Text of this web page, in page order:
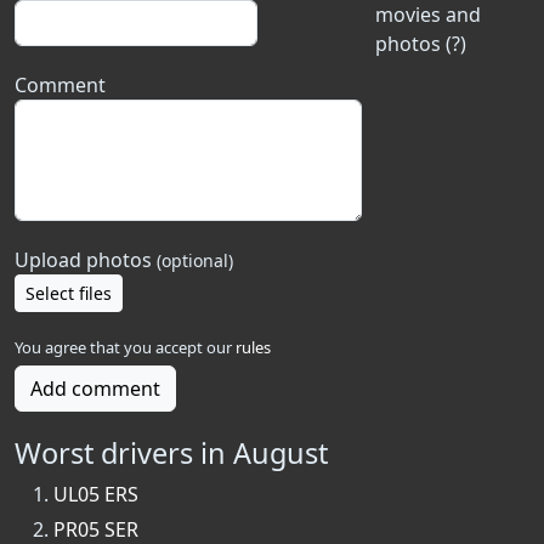
movies and
photos (?)
Comment
Upload photos (optional)
Select files
You agree that you accept our rules
Add comment
Worst drivers in August
UL05 ERS
PR05 SER